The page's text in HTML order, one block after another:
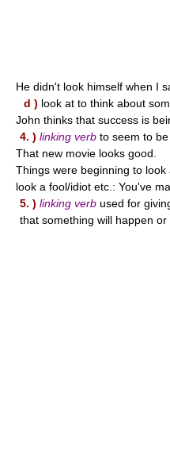
He didn't look himself when I
d ) look at to think about
John thinks that success is
4. ) linking verb to seem to
That new movie looks good.
Things were beginning to look
look a fool/idiot etc.: You've
5. ) linking verb used for
that something will happen or